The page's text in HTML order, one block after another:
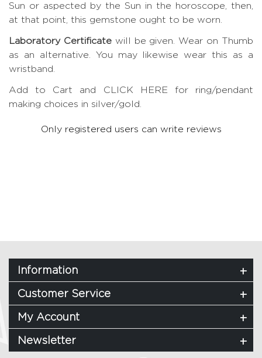
Sun or aspected by the Sun in the horoscope, then,
at that point, this gemstone ought to be worn.
Laboratory Certificatewill be given. Wear on Thumb
as an alternative. You may likewise wear this as a
wristband.
Add to Cart and CLICK HERE for ring/pendant
making choices in silver/gold.
Only registered users can write reviews
Information
Customer Service
My Account
Newsletter